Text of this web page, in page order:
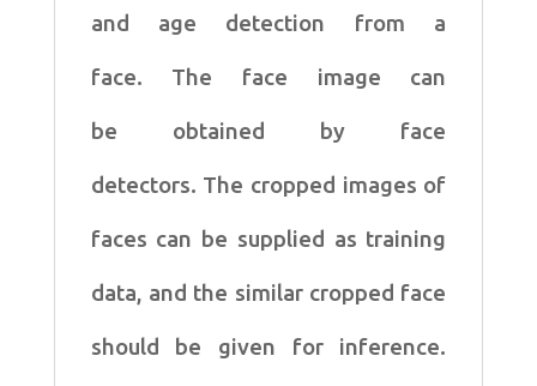
and age detection from a
face. The face image can
be obtained by face
detectors. The cropped images of
faces can be supplied as training
data, and the similar cropped face
should be given for inference.